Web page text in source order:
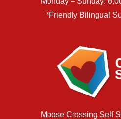
*Friendly Bilingual
Moose Crossing Self